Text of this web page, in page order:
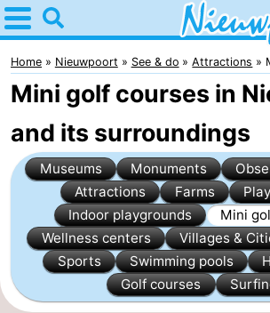
Home
Nieuwpoort
Tips
For
kids
Spend
night
Apartments
Holiday
-
Home Nieuwpoort See & do Attractions
Mini golf courses in
and its surroundings
Museums Monuments
Attractions
Farms
Indoor playgrounds
Mini
Wellness centers
Villages &
Sports
Swimming pools
Golf courses